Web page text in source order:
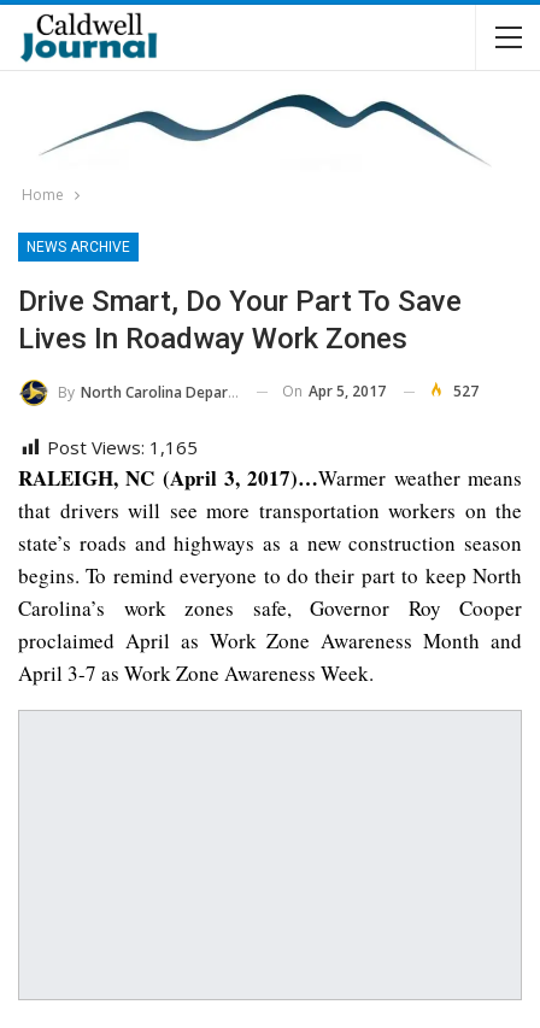
Home
NEWS ARCHIVE
Drive Smart, Do Your Part To Save
Lives In Roadway Work Zones
By North Carolina Department Of Transportation On Apr 5, 2017 527
Post Views: 1,165
RALEIGH, NC (April 3, 2017)…Warmer weather means
that drivers will see more transportation workers on the
state’s roads and highways as a new construction season
begins. To remind everyone to do their part to keep North
Carolina’s work zones safe, Governor Roy Cooper
proclaimed April as Work Zone Awareness Month and
April 3-7 as Work Zone Awareness Week.